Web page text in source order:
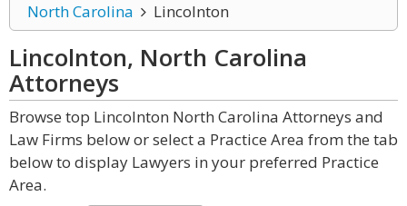
North Carolina
Lincolnton
Lincolnton, North Carolina
Attorneys
Browse top Lincolnton North Carolina Attorneys and
Law Firms below or select a Practice Area from the tab
below to display Lawyers in your preferred Practice
Area.